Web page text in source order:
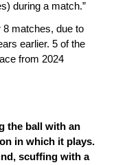
during a match.”
8 matches, due to
earlier. 5 of the
from 2024
the ball with an
in which it plays.
scuffing with a